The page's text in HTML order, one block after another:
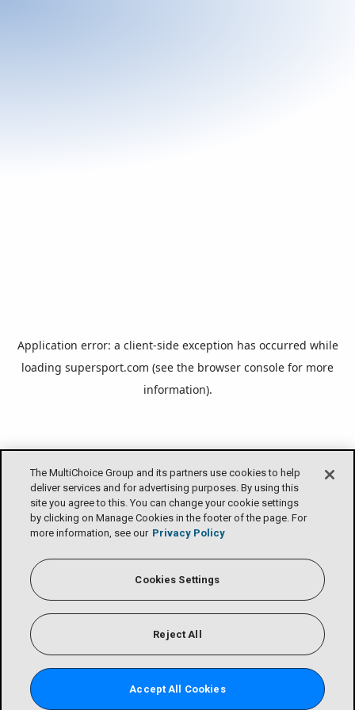
The MultiChoice Group and its partners use cookies to help
deliver services and for advertising purposes. By using this
site you agree to this. You can change your cookie settings
by clicking on Manage Cookies in the footer of the page. For
more information, see our Privacy Policy
Cookies Settings
Reject All
Accept All Cookies
Application error: a client-side exception has occurred while
loading supersport.com (see the browser console for more
information).